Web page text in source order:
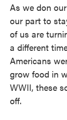
As we don
our part to
of us are
a different
Americans
grow food in
WWII, these
off.